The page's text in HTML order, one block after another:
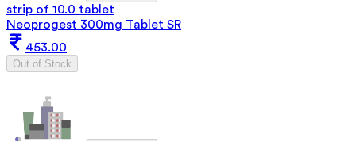
strip of 10.0 tablet
Neoprogest 300mg Tablet SR
453.00
Out of Stock